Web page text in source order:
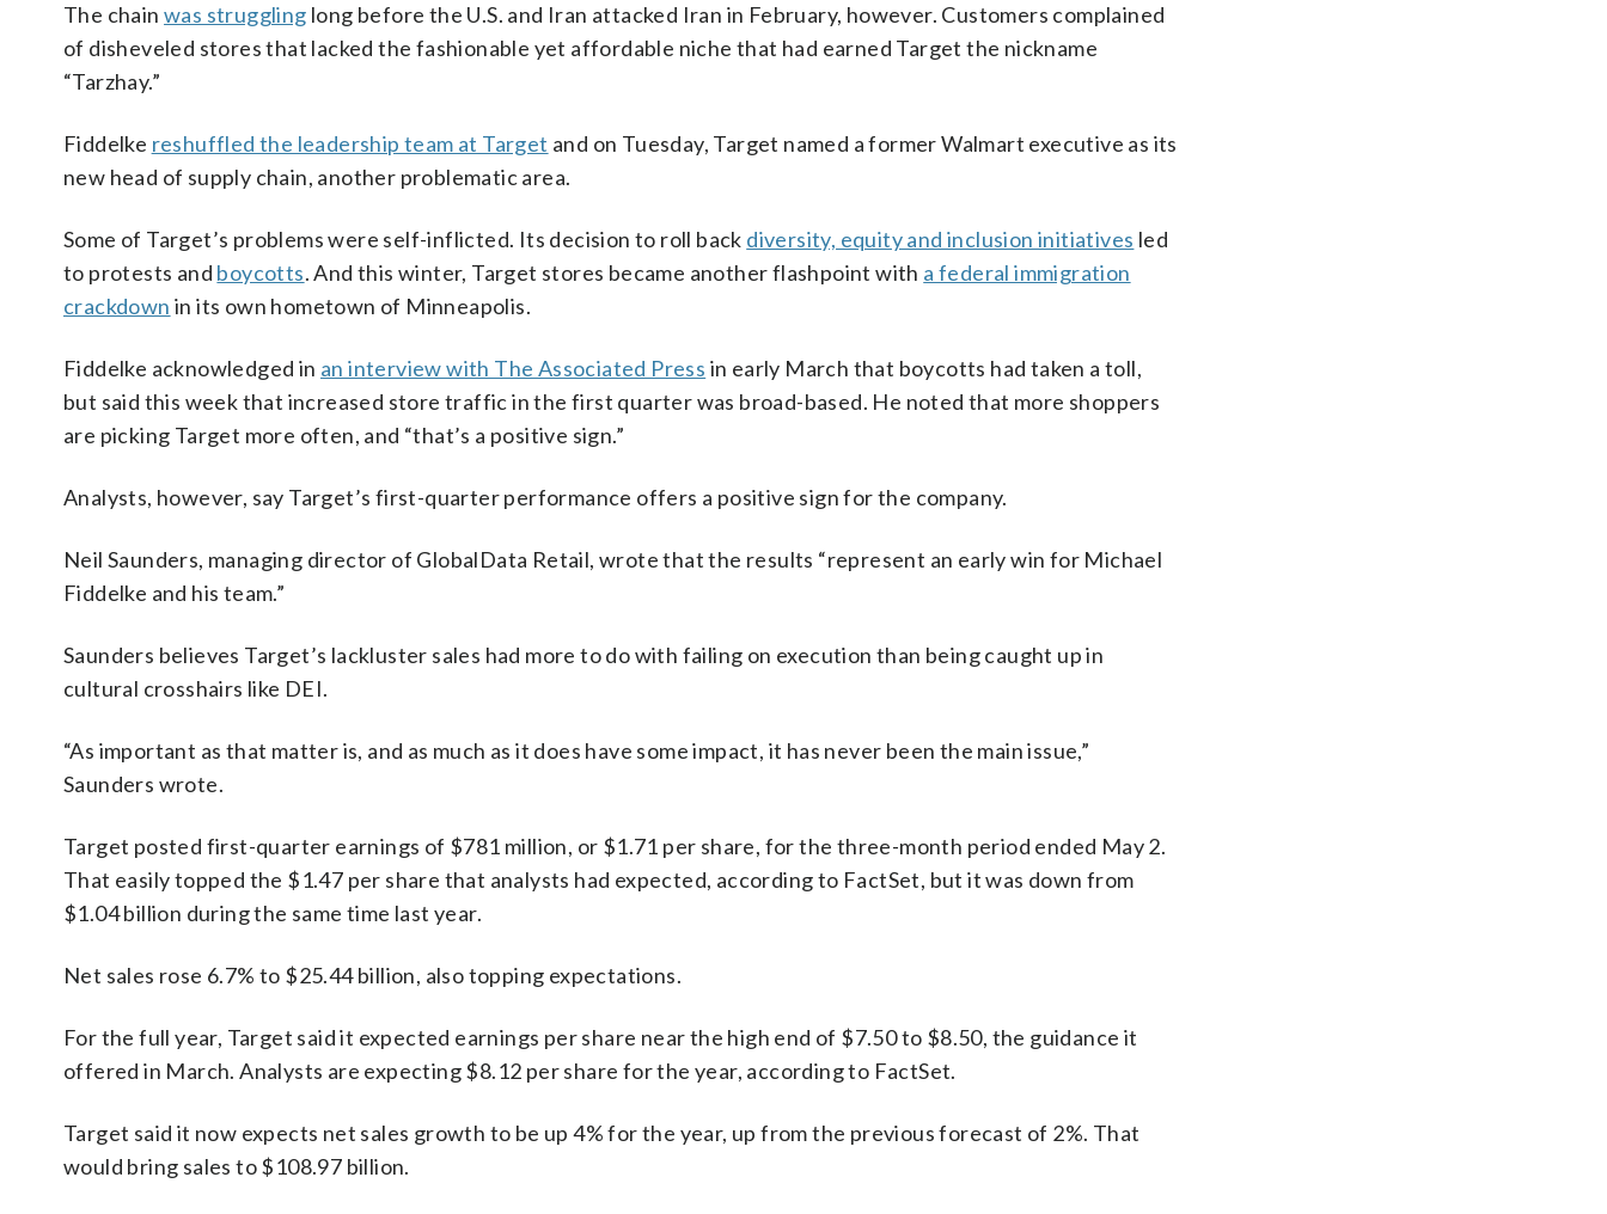
The chainwas struggling long before the U.S. and Iran attacked Iran in February, however. Customers complained
of disheveled stores that lacked the fashionable yet affordable niche that had earned Target the nickname
“Tarzhay.”
Fiddelke reshuffled the leadership team at Target and on Tuesday, Target named a former Walmart executive as its
new head of supply chain, another problematic area.
Some of Target’s problems were self-inflicted. Its decision to roll back diversity, equity and inclusion initiatives led
to protests and boycotts. And this winter, Target stores became another flashpoint with a federal immigration
crackdown in its own hometown of Minneapolis.
Fiddelke acknowledged in an interview with The Associated Press in early March that boycotts had taken a toll,
but said this week that increased store traffic in the first quarter was broad-based. He noted that more shoppers
are picking Target more often, and “that’s a positive sign.”
Analysts, however, say Target’s first-quarter performance offers a positive sign for the company.
Neil Saunders, managing director of GlobalData Retail, wrote that the results “represent an early win for Michael
Fiddelke and his team.”
Saunders believes Target’s lackluster sales had more to do with failing on execution than being caught up in
cultural crosshairs like DEI.
“As important as that matter is, and as much as it does have some impact, it has never been the main issue,”
Saunders wrote.
Target posted first-quarter earnings of $781 million, or $1.71 per share, for the three-month period ended May 2.
That easily topped the $1.47 per share that analysts had expected, according to FactSet, but it was down from
$1.04 billion during the same time last year.
Net sales rose 6.7% to $25.44 billion, also topping expectations.
For the full year, Target said it expected earnings per share near the high end of $7.50 to $8.50, the guidance it
offered in March. Analysts are expecting $8.12 per share for the year, according to FactSet.
Target said it now expects net sales growth to be up 4% for the year, up from the previous forecast of 2%. That
would bring sales to $108.97 billion.